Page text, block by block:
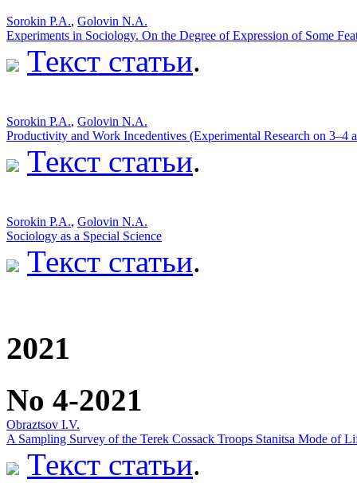
Sorokin P.A., Golovin N.A.
Experiments in Sociology. On the Degree of Expression of Some
Текст статьи.
Sorokin P.A., Golovin N.A.
Productivity and Work Incedentives (Experimental Research on 3–4
Текст статьи.
Sorokin P.A., Golovin N.A.
Sociology as a Special Science
Текст статьи.
2021
No 4-2021
Obraztsov I.V.
A Sampling Survey of the Terek Cossack Troops Stanitsa Mode of
Текст статьи.